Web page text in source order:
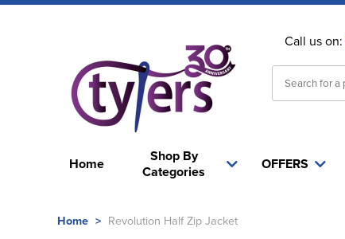
Call us on:
Home
Shop By
Categories
OFFERS
Home > Revolution Half Zip Jacket